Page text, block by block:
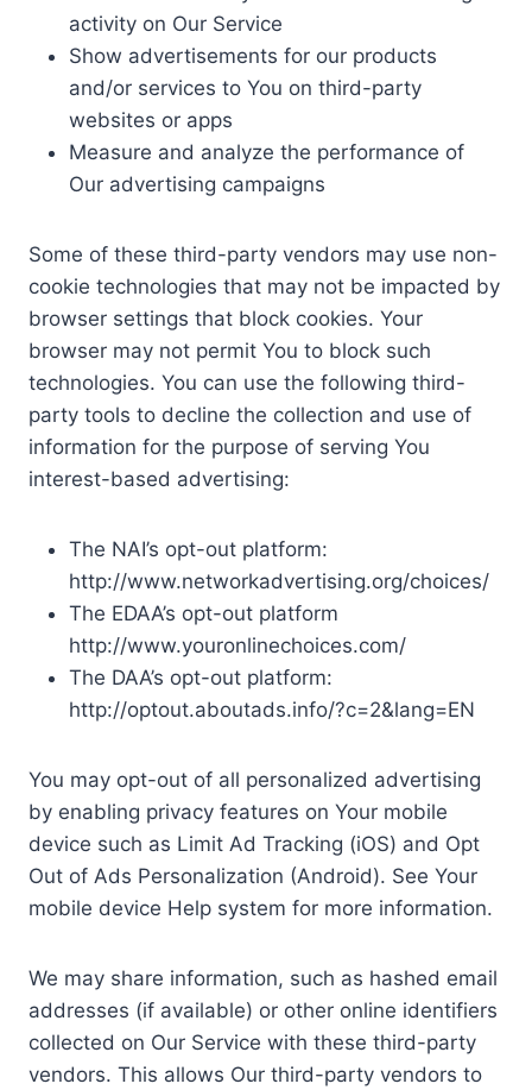
activity on Our Service
Show advertisements for our products
and/or services to You on third-party
websites or apps
Measure and analyze the performance of
Our advertising campaigns
Some of these third-party vendors may use non-
cookie technologies that may not be impacted by
browser settings that block cookies. Your
browser may not permit You to block such
technologies. You can use the following third-
party tools to decline the collection and use of
information for the purpose of serving You
interest-based advertising:
The NAI’s opt-out platform:
http://www.networkadvertising.org/choices/
The EDAA’s opt-out platform
http://www.youronlinechoices.com/
The DAA’s opt-out platform:
http://optout.aboutads.info/?c=2&lang=EN
You may opt-out of all personalized advertising
by enabling privacy features on Your mobile
device such as Limit Ad Tracking (iOS) and Opt
Out of Ads Personalization (Android). See Your
mobile device Help system for more information.
We may share information, such as hashed email
addresses (if available) or other online identifiers
collected on Our Service with these third-party
vendors. This allows Our third-party vendors to